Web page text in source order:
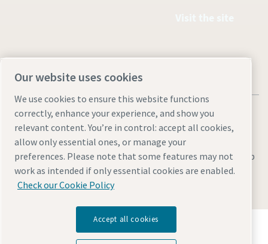
Legal & Privacy NoticesManage cookiesAccessibilitySitemap
© 2026 Atlas Copco AB
Discover how the Atlas Copco Group enables
technology that transforms the future.
Our website uses cookies
We use cookies to ensure this website functions
correctly, enhance your experience, and show you
relevant content. You’re in control: accept all cookies,
allow only essential ones, or manage your
preferences. Please note that some features may not
work as intended if only essential cookies are enabled.
Check our Cookie Policy
Accept all cookies